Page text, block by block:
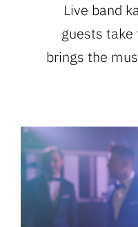
Live band
guests
brings the